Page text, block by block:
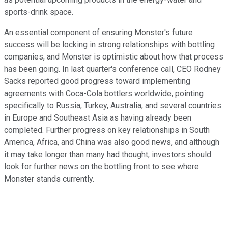
sports-drink space.
An essential component of ensuring Monster's future
success will be locking in strong relationships with bottling
companies, and Monster is optimistic about how that process
has been going. In last quarter's conference call, CEO Rodney
Sacks reported good progress toward implementing
agreements with Coca-Cola bottlers worldwide, pointing
specifically to Russia, Turkey, Australia, and several countries
in Europe and Southeast Asia as having already been
completed. Further progress on key relationships in South
America, Africa, and China was also good news, and although
it may take longer than many had thought, investors should
look for further news on the bottling front to see where
Monster stands currently.